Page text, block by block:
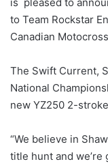
to Team Rockstar
Canadian
The Swift Current,
National
new YZ250 2-
“We believe in
title hunt and we’re